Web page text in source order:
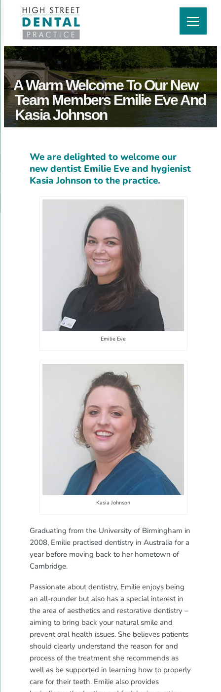
A Warm Welcome To Our New
Team Members Emilie Eve And
Kasia Johnson
We are delighted to welcome our
new dentist Emilie Eve and hygienist
Kasia Johnson to the practice.
Emilie Eve
Kasia Johnson
Graduating from the University of Birmingham in
2008, Emilie practised dentistry in Australia for a
year before moving back to her hometown of
Cambridge.
Passionate about dentistry, Emilie enjoys being
an all-rounder but also has a special interest in
the area of aesthetics and restorative dentistry –
aiming to bring back your natural smile and
prevent oral health issues. She believes patients
should clearly understand the reason for and
process of the treatment she recommends as
well as be supported in learning how to properly
care for their teeth. Emilie also provides